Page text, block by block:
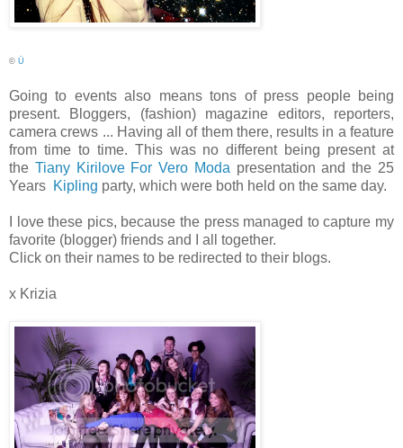
© Ü
Going to events also means tons of press people being
present. Bloggers, (fashion) magazine editors, reporters,
camera crews ... Having all of them there, results in a feature
from time to time. This was no different being present at
the Tiany Kirilove For Vero Moda presentation and the 25
Years Kipling party, which were both held on the same day.
I love these pics, because the press managed to capture my
favorite (blogger) friends and I all together.
Click on their names to be redirected to their blogs.
x Krizia